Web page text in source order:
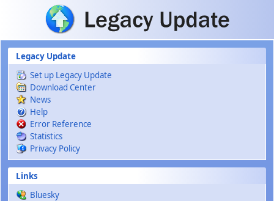
Skip to main content
Legacy Update
Set up Legacy Update
Download Center
News
Help
Error Reference
Statistics
Privacy Policy
Links
Bluesky